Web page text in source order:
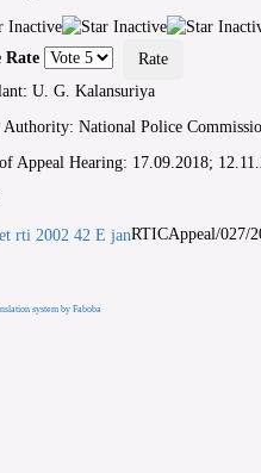
Rate
U. G. Kalansuriya
Authority: National Police
Appeal Hearing: 17.09.2018;
RTICAppeal/027/
system by Faboba